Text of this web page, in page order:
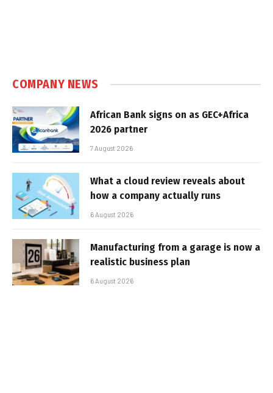
COMPANY NEWS
African Bank signs on as GEC+Africa
2026 partner
7 August 2026
What a cloud review reveals about
how a company actually runs
6 August 2026
Manufacturing from a garage is now a
realistic business plan
6 August 2026